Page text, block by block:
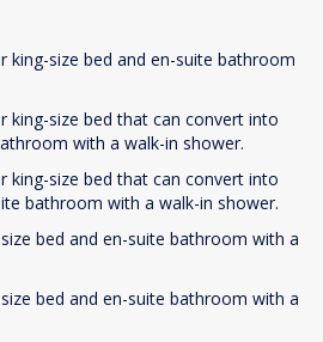
king-size bed and en-suite bathroom
king-size bed that can convert into
with a walk-in shower.
king-size bed that can convert into
bathroom with a walk-in shower.
bed and en-suite bathroom with a
bed and en-suite bathroom with a